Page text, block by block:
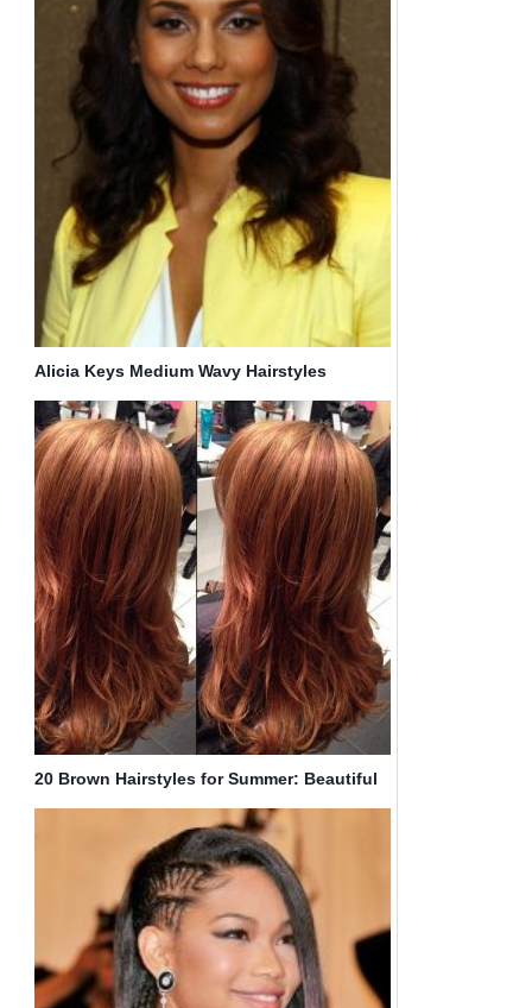
Alicia Keys Medium Wavy Hairstyles
20 Brown Hairstyles for Summer: Beautiful
Hair Color